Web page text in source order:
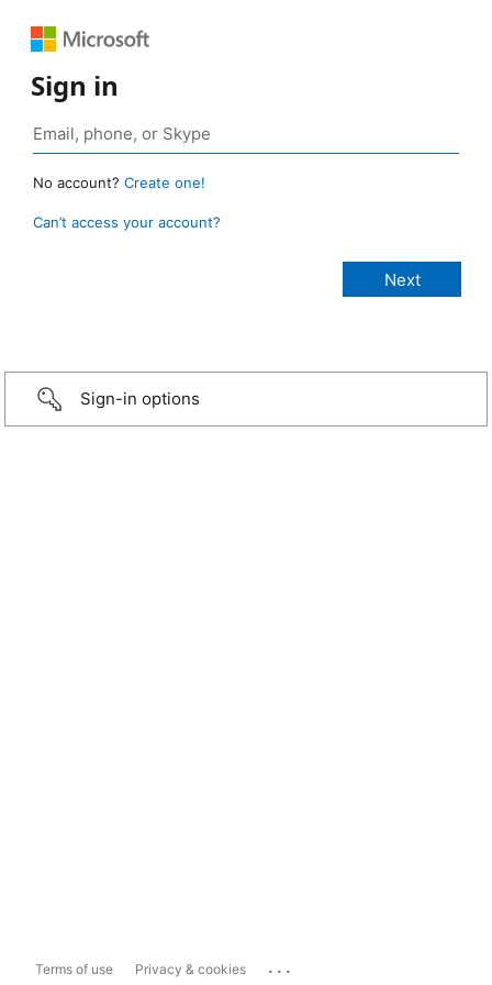
Sign in
No account? Create one!
Can’t access your account?
Sign-in options
Terms of use Privacy & cookies ...